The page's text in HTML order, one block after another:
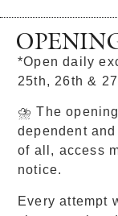
*Open daily
25th, 26th &
⛈ The
dependent
of all, access
notice.
Every attempt